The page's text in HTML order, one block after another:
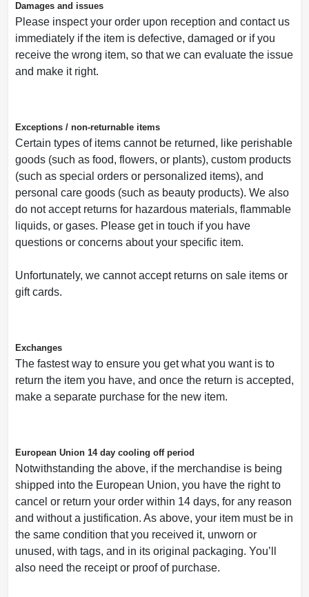
Damages and issues
Please inspect your order upon reception and contact us
immediately if the item is defective, damaged or if you
receive the wrong item, so that we can evaluate the issue
and make it right.
Exceptions / non-returnable items
Certain types of items cannot be returned, like perishable
goods (such as food, flowers, or plants), custom products
(such as special orders or personalized items), and
personal care goods (such as beauty products). We also
do not accept returns for hazardous materials, flammable
liquids, or gases. Please get in touch if you have
questions or concerns about your specific item.
Unfortunately, we cannot accept returns on sale items or
gift cards.
Exchanges
The fastest way to ensure you get what you want is to
return the item you have, and once the return is accepted,
make a separate purchase for the new item.
European Union 14 day cooling off period
Notwithstanding the above, if the merchandise is being
shipped into the European Union, you have the right to
cancel or return your order within 14 days, for any reason
and without a justification. As above, your item must be in
the same condition that you received it, unworn or
unused, with tags, and in its original packaging. You’ll
also need the receipt or proof of purchase.